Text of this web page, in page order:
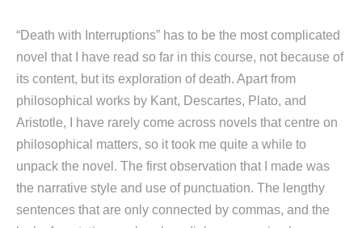
“Death with Interruptions” has to be the most complicated
novel that I have read so far in this course, not because of
its content, but its exploration of death. Apart from
philosophical works by Kant, Descartes, Plato, and
Aristotle, I have rarely come across novels that centre on
philosophical matters, so it took me quite a while to
unpack the novel. The first observation that I made was
the narrative style and use of punctuation. The lengthy
sentences that are only connected by commas, and the